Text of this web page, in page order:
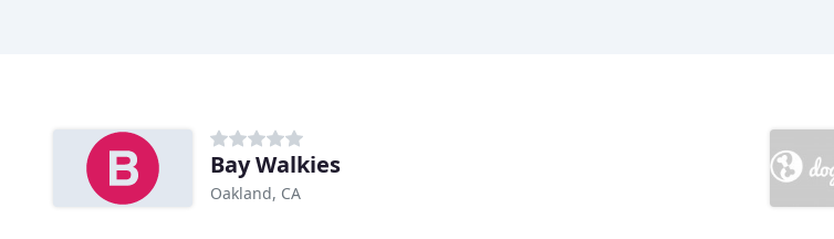
Bay Walkies
Oakland, CA